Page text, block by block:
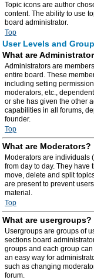
Topic icons are author
content. The ability to use
board administrator.
Top
User Levels and
What are
Administrators are
entire board. These
including setting
moderators, etc.,
or she has given the other
capabilities in all forums,
founder.
Top
What are Moderators?
Moderators are individuals
from day to day. They have
move, delete and split
are present to prevent
material.
Top
What are usergroups?
Usergroups are groups of
sections board
groups and each group
an easy way for
such as changing
forum.